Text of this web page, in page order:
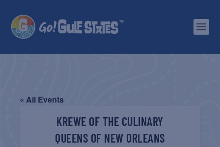
« All Events
KREWE OF THE CULINARY
QUEENS OF NEW ORLEANS